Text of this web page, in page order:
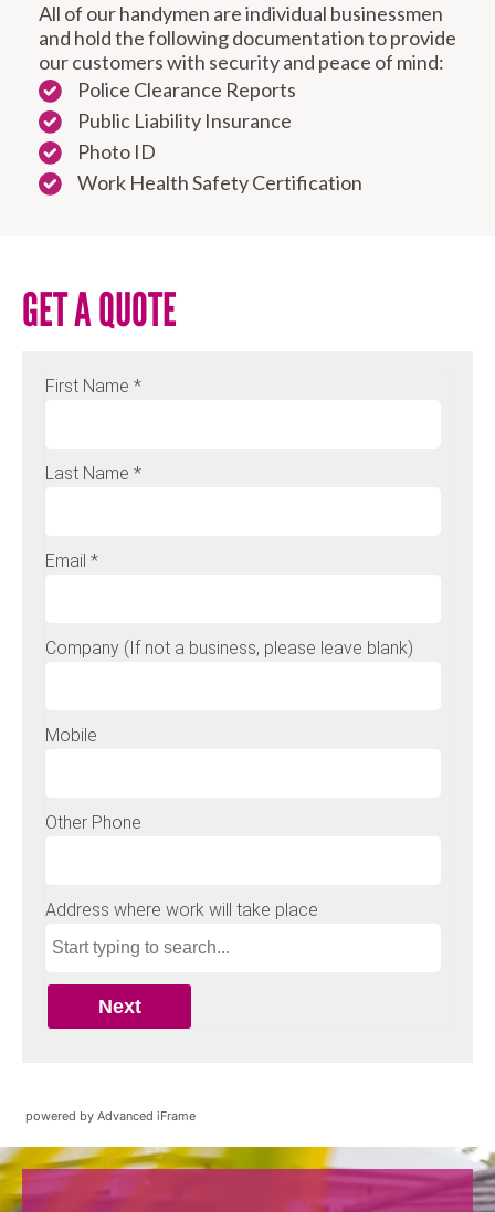
All of our handymen are individual businessmen
and hold the following documentation to provide
our customers with security and peace of mind:
Police Clearance Reports
Public Liability Insurance
Photo ID
Work Health Safety Certification
GET A QUOTE
powered by Advanced iFrame